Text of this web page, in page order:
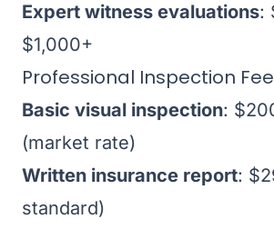
Expert witness evaluations:
$1,000+
Professional Inspection
Basic visual inspection:
(market rate)
Written insurance report:
standard)